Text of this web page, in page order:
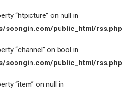
“htpicture” on null in
soongin.com/public_html/rss.php
“channel” on bool in
soongin.com/public_html/rss.php
“item” on null in